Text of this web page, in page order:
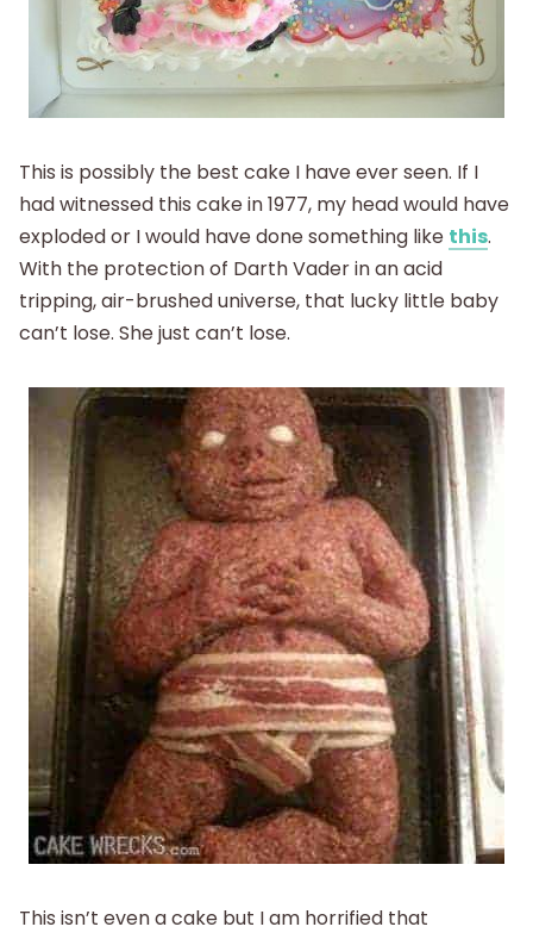
This is possibly the best cake I have ever seen. If I
had witnessed this cake in 1977, my head would have
exploded or I would have done something like this.
With the protection of Darth Vader in an acid
tripping, air-brushed universe, that lucky little baby
can’t lose. She just can’t lose.
This isn’t even a cake but I am horrified that